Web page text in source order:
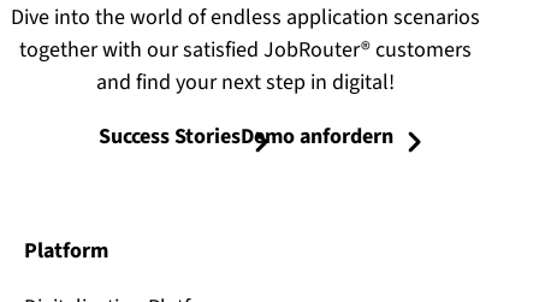
Dive into the world of endless application scenarios
together with our satisfied JobRouter® customers
and find your next step in digital!
Success StoriesDemo anfordern
Platform